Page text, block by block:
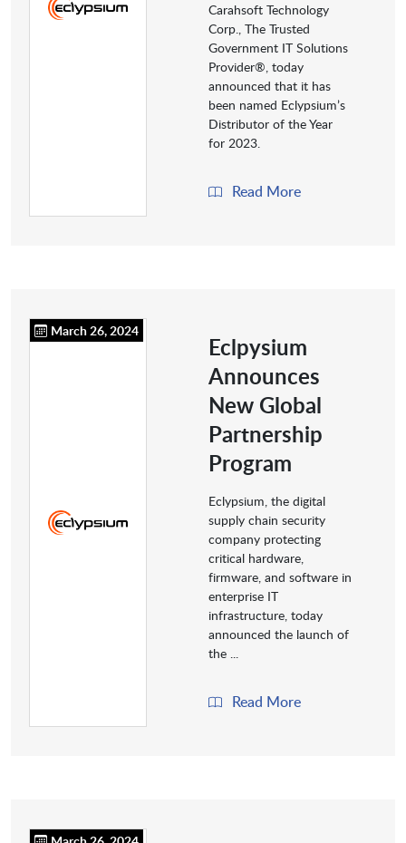
Carahsoft Technology
Corp., The Trusted
Government IT Solutions
Provider®, today
announced that it has
been named Eclypsium’s
Distributor of the Year
for 2023.
Read More
March 26, 2024
Eclpysium
Announces
New Global
Partnership
Program
Eclypsium, the digital
supply chain security
company protecting
critical hardware,
firmware, and software in
enterprise IT
infrastructure, today
announced the launch of
the ...
Read More